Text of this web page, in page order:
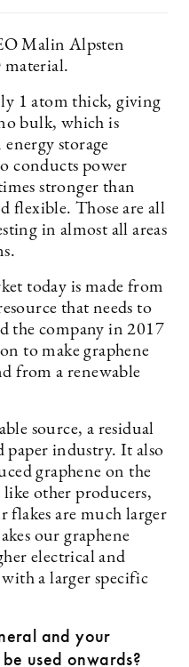
Malin Alpsten
material.
1 atom thick, giving
bulk, which is
storage
conducts power
stronger than
flexible. Those are all
in almost all areas
today is made from
that needs to
the company in 2017
to make graphene
from a renewable
source, a residual
industry. It also
graphene on the
like other producers,
flakes are much larger
our graphene
electrical and
a larger specific
and your
used onwards?